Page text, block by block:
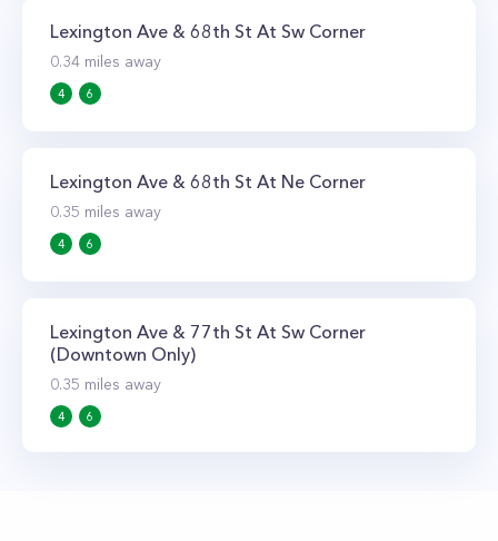
Lexington Ave & 68th St At Sw Corner
0.34 miles away
4 6
Lexington Ave & 68th St At Ne Corner
0.35 miles away
4 6
Lexington Ave & 77th St At Sw Corner
(Downtown Only)
0.35 miles away
4 6